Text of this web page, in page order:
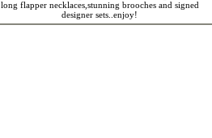
long flapper necklaces,stunning brooches and signed
designer sets..enjoy!